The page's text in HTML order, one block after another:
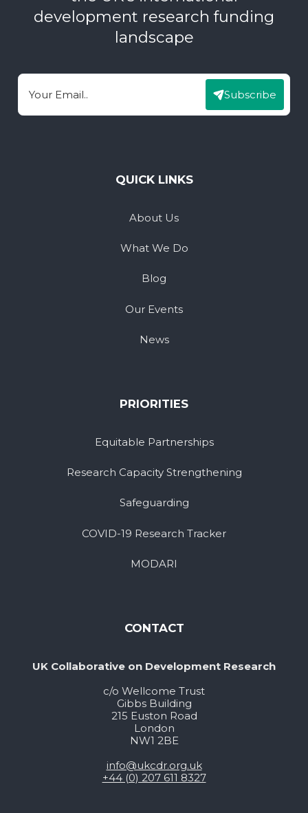
development research funding
landscape
Email Subscribe
QUICK LINKS
About Us
What We Do
Blog
Our Events
News
PRIORITIES
Equitable Partnerships
Research Capacity Strengthening
Safeguarding
COVID-19 Research Tracker
MODARI
CONTACT
UK Collaborative on Development Research
c/o Wellcome Trust
Gibbs Building
215 Euston Road
London
NW1 2BE
info@ukcdr.org.uk
+44 (0) 207 611 8327